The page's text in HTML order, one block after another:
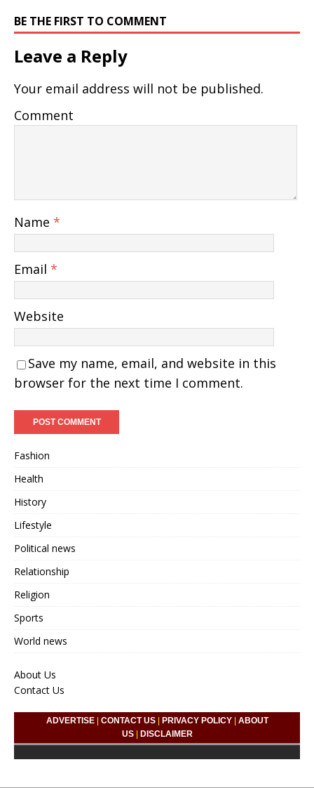
BE THE FIRST TO COMMENT
Leave a Reply
Your email address will not be published.
Comment
Name *
Email *
Website
Save my name, email, and website in this
browser for the next time I comment.
Fashion
Health
History
Lifestyle
Political news
Relationship
Religion
Sports
World news
About Us
Contact Us
ADVERTISE| CONTACT US| PRIVACY POLICY| ABOUT
US| DISCLAIMER